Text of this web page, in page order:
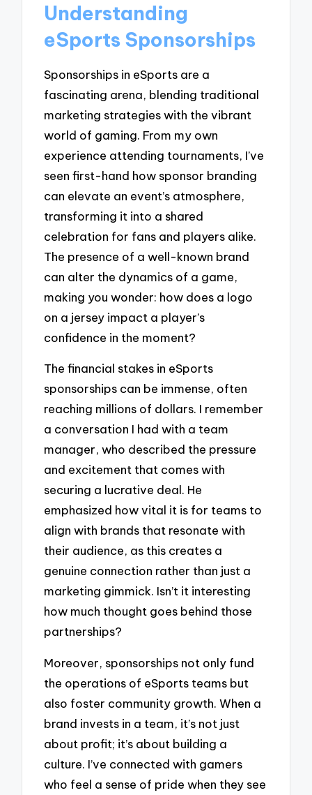
Understanding
eSports Sponsorships
Sponsorships in eSports are a
fascinating arena, blending traditional
marketing strategies with the vibrant
world of gaming. From my own
experience attending tournaments, I’ve
seen first-hand how sponsor branding
can elevate an event’s atmosphere,
transforming it into a shared
celebration for fans and players alike.
The presence of a well-known brand
can alter the dynamics of a game,
making you wonder: how does a logo
on a jersey impact a player’s
confidence in the moment?
The financial stakes in eSports
sponsorships can be immense, often
reaching millions of dollars. I remember
a conversation I had with a team
manager, who described the pressure
and excitement that comes with
securing a lucrative deal. He
emphasized how vital it is for teams to
align with brands that resonate with
their audience, as this creates a
genuine connection rather than just a
marketing gimmick. Isn’t it interesting
how much thought goes behind those
partnerships?
Moreover, sponsorships not only fund
the operations of eSports teams but
also foster community growth. When a
brand invests in a team, it’s not just
about profit; it’s about building a
culture. I’ve connected with gamers
who feel a sense of pride when they see